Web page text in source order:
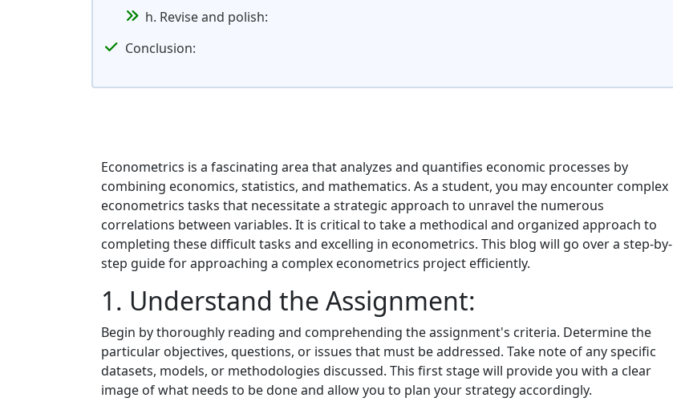
h. Revise and polish:
Conclusion:
Econometrics is a fascinating area that analyzes and quantifies economic processes by
combining economics, statistics, and mathematics. As a student, you may encounter complex
econometrics tasks that necessitate a strategic approach to unravel the numerous
correlations between variables. It is critical to take a methodical and organized approach to
completing these difficult tasks and excelling in econometrics. This blog will go over a step-by-
step guide for approaching a complex econometrics project efficiently.
1. Understand the Assignment:
Begin by thoroughly reading and comprehending the assignment's criteria. Determine the
particular objectives, questions, or issues that must be addressed. Take note of any specific
datasets, models, or methodologies discussed. This first stage will provide you with a clear
image of what needs to be done and allow you to plan your strategy accordingly.